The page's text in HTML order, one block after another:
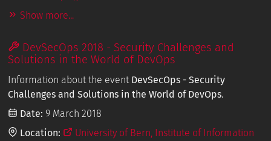
Show more...
DevSecOps 2018 - Security Challenges and
Solutions in the World of DevOps
Information about the event DevSecOps - Security
Challenges and Solutions in the World of DevOps.
Date: 9 March 2018
Location:
University of Bern, Institute of Information